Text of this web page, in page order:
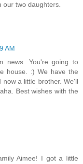
our two daughters.
AM
news. You're going to
house. :) We have the
a little brother. We'll
Best wishes with the
Aimee! I got a little